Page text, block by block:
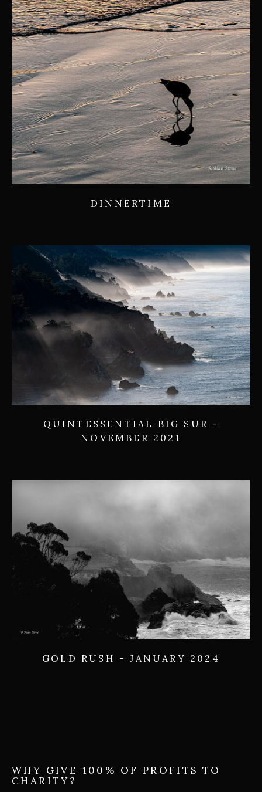
DINNERTIME
QUINTESSENTIAL BIG SUR -
NOVEMBER 2021
GOLD RUSH - JANUARY 2024
WHY GIVE 100% OF PROFITS TO
CHARITY?